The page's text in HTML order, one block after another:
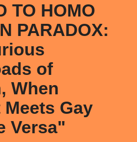
TO HOMO
PARADOX:
of
When
Gay
Versa"